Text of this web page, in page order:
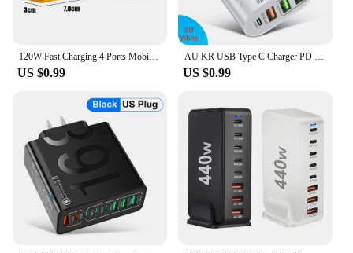
US $0.99 US $0.99